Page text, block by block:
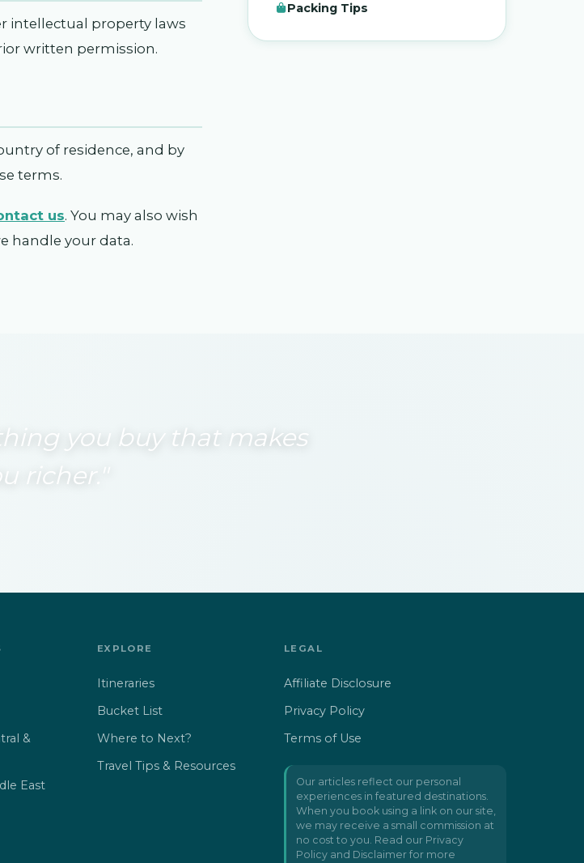
intellectual property laws
written permission.
of residence, and by
terms.
us. You may also wish
handle your data.
Packing Tips
you buy that makes
richer."
&
East
EXPLORE
Itineraries
Bucket List
Where to Next?
Travel Tips & Resources
LEGAL
Affiliate Disclosure
Privacy Policy
Terms of Use
Our articles reflect our personal
experiences in featured destinations.
When you book using a link on our site,
we may receive a small commission at
no cost to you. Read our Privacy
Policy and Disclaimer for more